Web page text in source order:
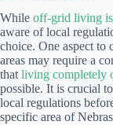
While off-grid living
aware of local
choice. One aspect to
areas may require a
that living completely
possible. It is crucial
local regulations
specific area of